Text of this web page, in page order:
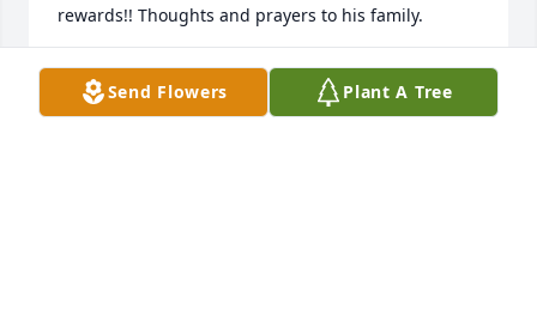
rewards!! Thoughts and prayers to his family.
NANCY PEARSON
Oct 26, 2022Send Flowers Plant A Tree